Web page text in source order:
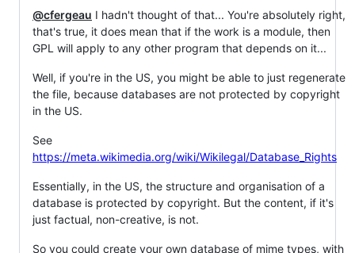
@cfergeau I hadn't thought of that... You're absolutely right,
that's true, it does mean that if the work is a module, then
GPL will apply to any other program that depends on it...
Well, if you're in the US, you might be able to just regenerate
the file, because databases are not protected by copyright
in the US.
See
https://meta.wikimedia.org/wiki/Wikilegal/Database_Rights
Essentially, in the US, the structure and organisation of a
database is protected by copyright. But the content, if it's
just factual, non-creative, is not.
So you could create your own database of mime types, with